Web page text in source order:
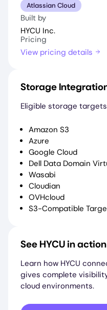
Atlassian Cloud
Built by
HYCU Inc.
Pricing
View pricing details
Storage
Eligible storage
Amazon S3
Azure
Google Cloud
Dell Data Domain
Wasabi
Cloudian
OVHcloud
S3-Compatible
See HYCU in action
Learn how HYCU
gives complete
cloud environments.